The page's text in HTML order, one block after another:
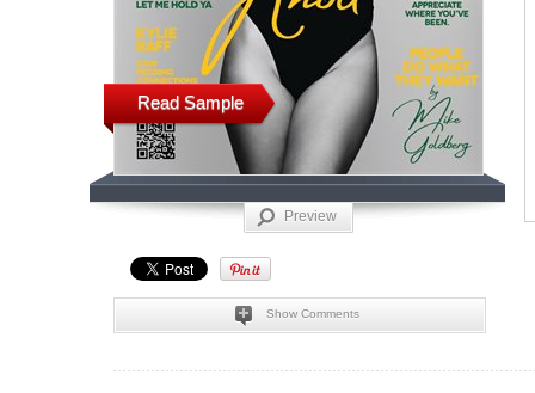
Read Sample
Preview
Show Comments